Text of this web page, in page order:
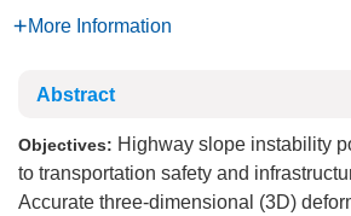
More Information
Abstract
Objectives: Highway slope instability
to transportation safety and
Accurate three-dimensional (3D)